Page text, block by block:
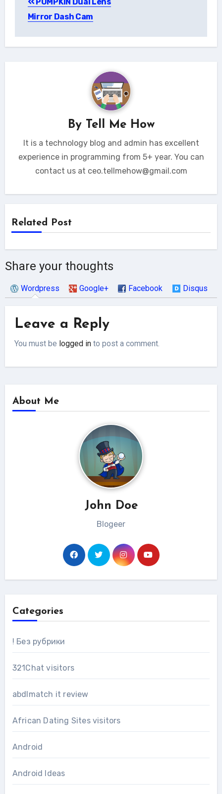
navigation
Mirror Dash Cam
By Tell Me How
It is a technology blog and admin has excellent
experience in programming from 5+ year. You can
contact us at ceo.tellmehow@gmail.com
Related Post
Share your thoughts
Wordpress Google+ Facebook Disqus
Leave a Reply
You must be logged in to post a comment.
About Me
John Doe
Blogeer
Categories
! Без рубрики
321Chat visitors
abdlmatch it review
African Dating Sites visitors
Android
Android Ideas